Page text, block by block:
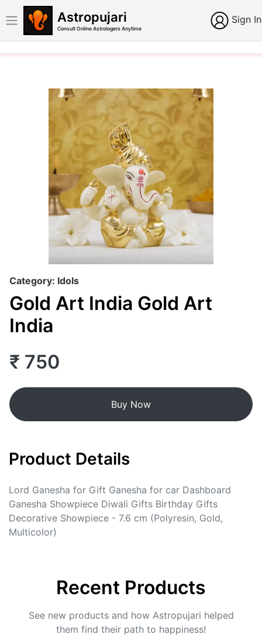
Astropujari
Consult Online Astrologers Anytime
Sign In
Category: Idols
Gold Art India Gold Art
India
₹ 750
Buy Now
Product Details
Lord Ganesha for Gift Ganesha for car Dashboard
Ganesha Showpiece Diwali Gifts Birthday Gifts
Decorative Showpiece - 7.6 cm (Polyresin, Gold,
Multicolor)
Recent Products
See new products and how Astropujari helped
them find their path to happiness!